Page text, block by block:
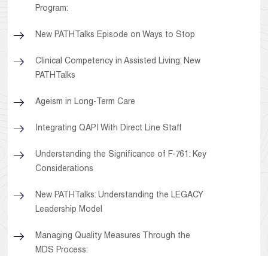
Program:
New PATHTalks Episode on Ways to Stop
Clinical Competency in Assisted Living: New
PATHTalks
Ageism in Long-Term Care
Integrating QAPI With Direct Line Staff
Understanding the Significance of F-761: Key
Considerations
New PATHTalks: Understanding the LEGACY
Leadership Model
Managing Quality Measures Through the
MDS Process: